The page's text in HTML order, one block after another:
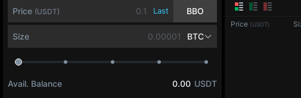
Price (USDT)
Price (USDT) Last BBO
Size BTC
Avail. Balance 0.00 USDT